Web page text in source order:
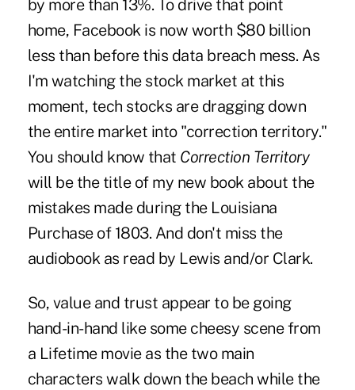
by more than 13%. To drive that point
home, Facebook is now worth $80 billion
less than before this data breach mess. As
I'm watching the stock market at this
moment, tech stocks are dragging down
the entire market into "correction territory."
You should know that Correction Territory
will be the title of my new book about the
mistakes made during the Louisiana
Purchase of 1803. And don't miss the
audiobook as read by Lewis and/or Clark.
So, value and trust appear to be going
hand-in-hand like some cheesy scene from
a Lifetime movie as the two main
characters walk down the beach while the